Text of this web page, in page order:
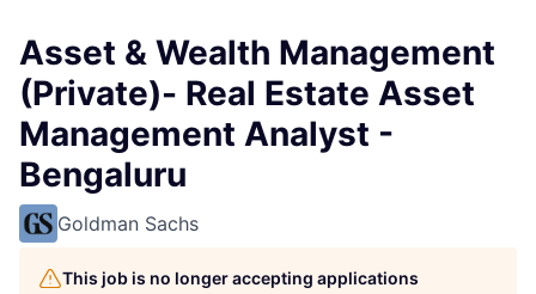
Asset & Wealth Management
(Private)- Real Estate Asset
Management Analyst -
Bengaluru
Goldman Sachs
This job is no longer accepting applications